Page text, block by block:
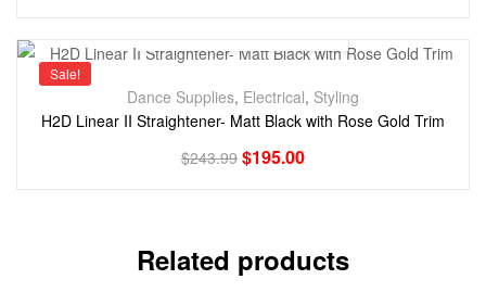
Sale!
Dance Supplies, Electrical, Styling
H2D Linear II Straightener- Matt Black with Rose Gold Trim
$243.99 $195.00
Related products